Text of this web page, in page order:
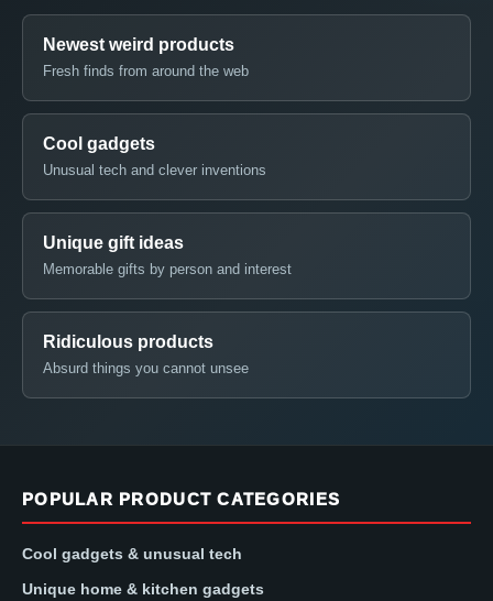
Newest weird products
Fresh finds from around the web
Cool gadgets
Unusual tech and clever inventions
Unique gift ideas
Memorable gifts by person and interest
Ridiculous products
Absurd things you cannot unsee
POPULAR PRODUCT CATEGORIES
Cool gadgets & unusual tech
Unique home & kitchen gadgets